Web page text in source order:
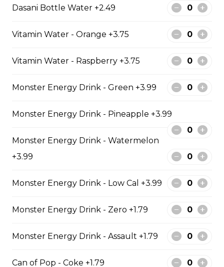
$11.99
Mozzarella Sticks
Fish & Chips
8 PIECE COD FAMILY
chicken pop corn 4 coleslaw 4
tartar sauce 4 can of pop
$99.99
Dasani Bottle Water +2.49
Vitamin Water - Orange +3.75
Vitamin Water - Raspberry +3.75
Monster Energy Drink - Green +3.99
Monster Energy Drink - Pineapple +3.99
Monster Energy Drink - Watermelon
+3.99
Monster Energy Drink - Low Cal +3.99
Monster Energy Drink - Zero +1.79
Monster Energy Drink - Assault +1.79
Can of Pop - Coke +1.79